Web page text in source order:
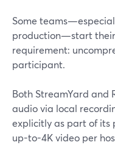
Some
production—start
requirement:
participant.
Both StreamYard and
audio via local
explicitly as part of its
up-to-4K video per